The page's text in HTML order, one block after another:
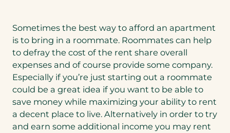
Sometimes the best way to afford an apartment
is to bring in a roommate. Roommates can help
to defray the cost of the rent share overall
expenses and of course provide some company.
Especially if you’re just starting out a roommate
could be a great idea if you want to be able to
save money while maximizing your ability to rent
a decent place to live. Alternatively in order to try
and earn some additional income you may rent